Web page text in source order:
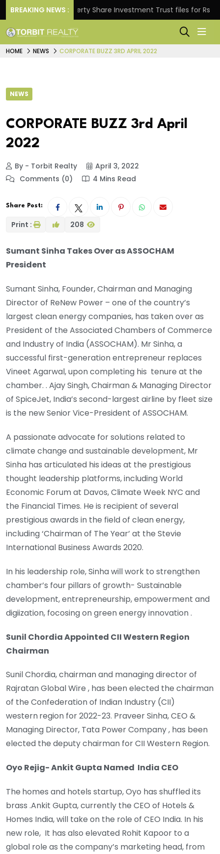
BREAKING NEWS :Property Share Investment Trust files for Rs
HOME NEWS CORPORATE BUZZ 3RD APRIL 2022
NEWS
CORPORATE BUZZ 3rd April
2022
By - Torbit Realty
April 3, 2022
Comments (0)
4 Mins Read
Share Post:
Print : 208
Sumant Sinha Takes Over as ASSOCHAM
President
Sumant Sinha, Founder, Chairman and Managing
Director of ReNew Power – one of the country’s
largest clean energy companies, has taken over as
President of the Associated Chambers of Commerce
and Industry of India (ASSOCHAM). Mr Sinha, a
successful first-generation entrepreneur replaces
Vineet Agarwal, upon completing his tenure at the
chamber. . Ajay Singh, Chairman & Managing Director
of SpiceJet, India’s second-largest airline by fleet size
is the new Senior Vice-President of ASSOCHAM.
A passionate advocate for solutions related to
climate change and sustainable development, Mr
Sinha has articulated his ideas at the prestigious
thought leadership platforms, including World
Economic Forum at Davos, Climate Week NYC and
the Financial Times. He is recipient of several
prestigious awards in the field of clean energy,
including ‘Chairman of The Year’ at the Stevie
International Business Awards 2020.
In his leadership role, Sinha will work to strengthen
chamber’s four pillars of growth- Sustainable
development, entrepreneurship, empowerment and
digiization, focosing on green energy innovation .
Sunil Chordia Appointed CII Western Region
Chairman
Sunil Chordia, chairman and managing director of
Rajratan Global Wire , has been elected the chairman
of the Confederation of Indian Industry (CII)
westernregion for 2022-23. Praveer Sinha, CEO &
Managing Director, Tata Power Company , has been
elected the deputy chairman for CII Western Region.
Oyo Rejig- Ankit Gupta Named India CEO
The homes and hotels startup, Oyo has shuffled its
brass .Ankit Gupta, currently the CEO of Hotels &
Homes India, will take on the role of CEO India. In his
new role, It has also elevated Rohit Kapoor to a
global role as the company’s marketing head, from